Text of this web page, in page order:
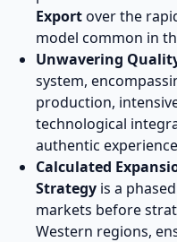
Exportover the
model common in
Unwavering
system,
production,
technological
authentic
Calculated
Strategy is a
markets before
Western regions,